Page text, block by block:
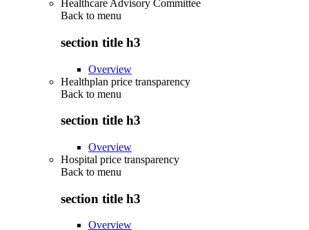
Healthcare Advisory Committee
Back to menu
section title h3
Overview
Healthplan price transparency
Back to menu
section title h3
Overview
Hospital price transparency
Back to menu
section title h3
Overview